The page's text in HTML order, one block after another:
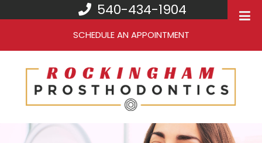
540-434-1904
SCHEDULE AN APPOINTMENT